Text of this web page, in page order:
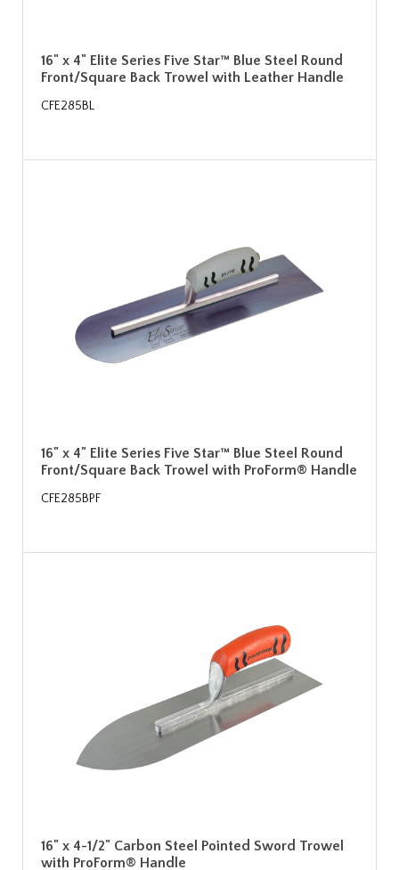
16" x 4" Elite Series Five Star™ Blue Steel Round
Front/Square Back Trowel with Leather Handle
CFE285BL
16" x 4" Elite Series Five Star™ Blue Steel Round
Front/Square Back Trowel with ProForm® Handle
CFE285BPF
16" x 4-1/2" Carbon Steel Pointed Sword Trowel
with ProForm® Handle